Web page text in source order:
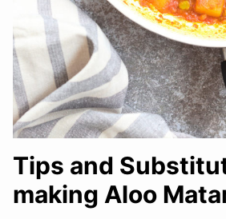
Tips and
making Aloo